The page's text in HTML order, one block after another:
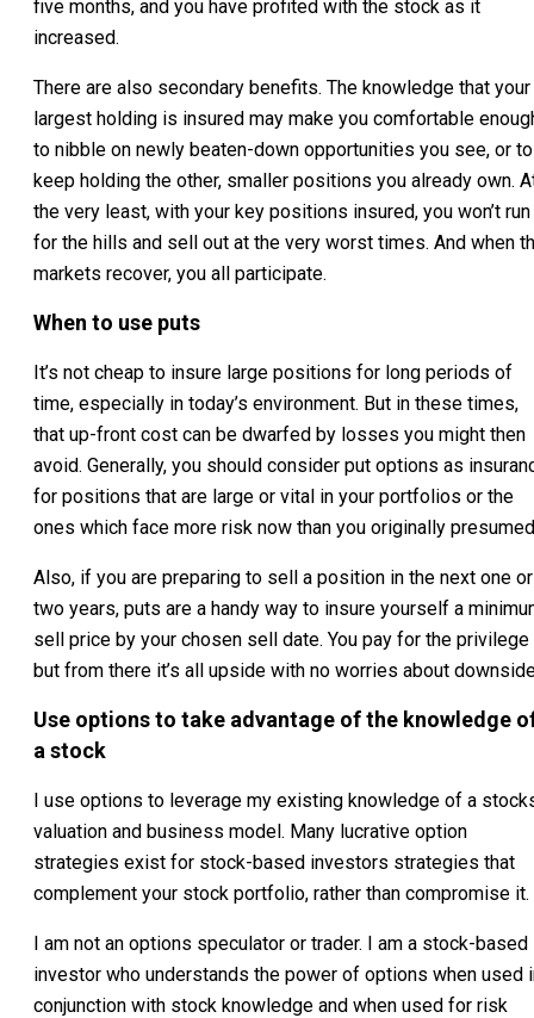
five months, and you have profited with the stock as it
increased.
There are also secondary benefits. The knowledge that your
largest holding is insured may make you comfortable
to nibble on newly beaten-down opportunities you see, or to
keep holding the other, smaller positions you already own.
the very least, with your key positions insured, you won’t run
for the hills and sell out at the very worst times. And when
markets recover, you all participate.
When to use puts
It’s not cheap to insure large positions for long periods of
time, especially in today’s environment. But in these times,
that up-front cost can be dwarfed by losses you might then
avoid. Generally, you should consider put options as
for positions that are large or vital in your portfolios or the
ones which face more risk now than you originally
Also, if you are preparing to sell a position in the next one or
two years, puts are a handy way to insure yourself a
sell price by your chosen sell date. You pay for the privilege
but from there it’s all upside with no worries about
Use options to take advantage of the knowledge
a stock
I use options to leverage my existing knowledge of a
valuation and business model. Many lucrative option
strategies exist for stock-based investors strategies that
complement your stock portfolio, rather than compromise it.
I am not an options speculator or trader. I am a stock-based
investor who understands the power of options when used
conjunction with stock knowledge and when used for risk